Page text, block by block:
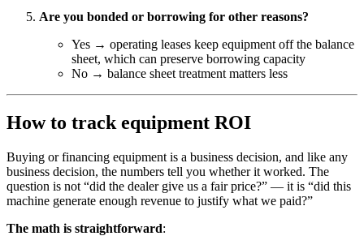
Are you bonded or borrowing for other reasons?
Yes → operating leases keep equipment off the balance
sheet, which can preserve borrowing capacity
No → balance sheet treatment matters less
How to track equipment ROI
Buying or financing equipment is a business decision, and like any
business decision, the numbers tell you whether it worked. The
question is not “did the dealer give us a fair price?” — it is “did this
machine generate enough revenue to justify what we paid?”
The math is straightforward: